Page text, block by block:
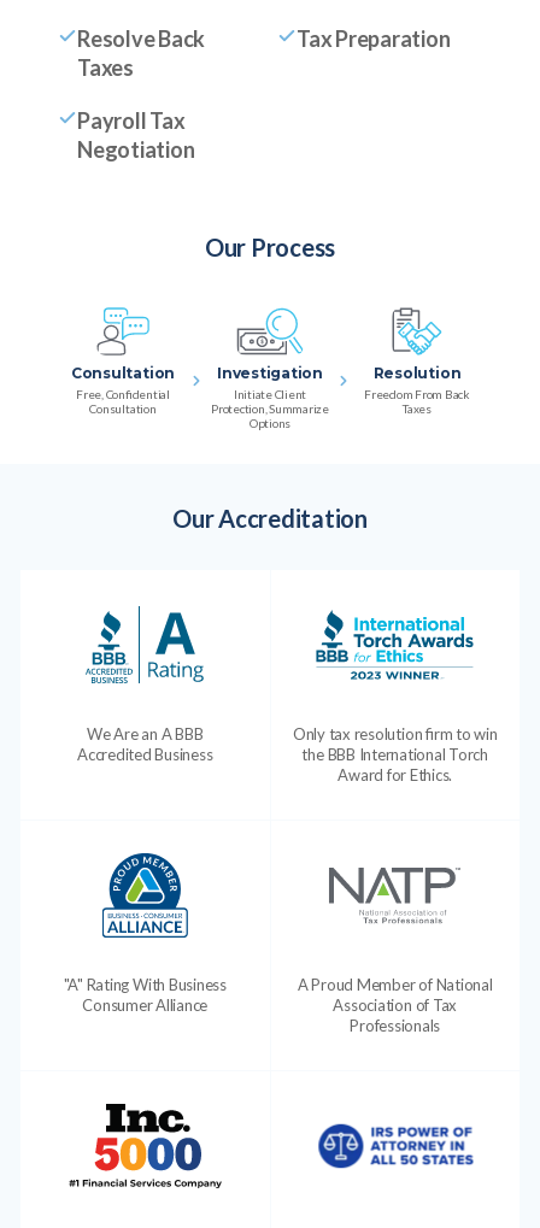
Resolve Back
Taxes
Tax Preparation
Payroll Tax
Negotiation
Our Process
Consultation
Free, Confidential
Consultation
Investigation
Initiate Client
Protection, Summarize
Options
Resolution
Freedom From Back
Taxes
Our Accreditation
We Are an A BBB
Accredited Business
Only tax resolution firm to win
the BBB International Torch
Award for Ethics.
"A" Rating With Business
Consumer Alliance
A Proud Member of National
Association of Tax
Professionals